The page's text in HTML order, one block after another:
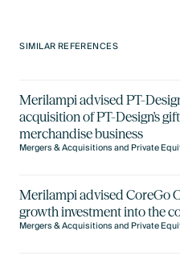
SIMILAR REFERENCES
Merilampi advised PT-
acquisition of PT-Design's
merchandise business
Mergers & Acquisitions and Private
Merilampi advised CoreGo
growth investment into the
Mergers & Acquisitions and Private